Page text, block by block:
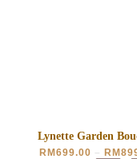
Lynette Garden
RM699.00 – RM